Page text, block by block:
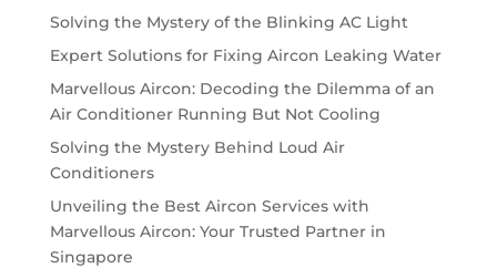
Solving the Mystery of the Blinking AC Light
Expert Solutions for Fixing Aircon Leaking Water
Marvellous Aircon: Decoding the Dilemma of an
Air Conditioner Running But Not Cooling
Solving the Mystery Behind Loud Air
Conditioners
Unveiling the Best Aircon Services with
Marvellous Aircon: Your Trusted Partner in
Singapore